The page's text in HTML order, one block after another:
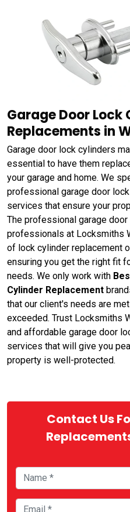
Garage Door Lock
Replacements in
Garage door lock cylinders
essential to have them
your garage and home. We
professional garage door
services that ensure your
The professional garage
professionals at Locksmiths
of lock cylinder replacement
ensuring you get the right fit
needs. We only work with
Cylinder Replacement
that our client's needs are
exceeded. Trust Locksmiths
and affordable garage door
services that will give you
property is well-protected.
Contact Us